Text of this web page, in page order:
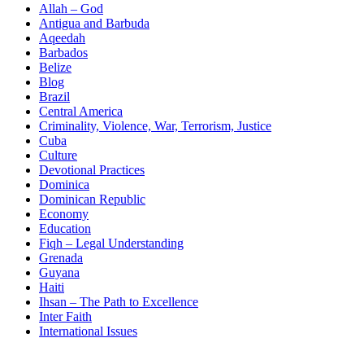
Allah – God
Antigua and Barbuda
Aqeedah
Barbados
Belize
Blog
Brazil
Central America
Criminality, Violence, War, Terrorism, Justice
Cuba
Culture
Devotional Practices
Dominica
Dominican Republic
Economy
Education
Fiqh – Legal Understanding
Grenada
Guyana
Haiti
Ihsan – The Path to Excellence
Inter Faith
International Issues